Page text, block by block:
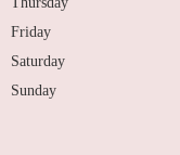
Friday
Saturday
Sunday